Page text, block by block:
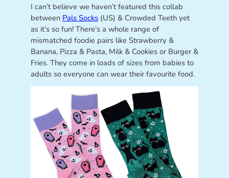
I can’t believe we haven’t featured this collab
between Pals Socks(US) & Crowded Teeth yet
as it’s so fun! There’s a whole range of
mismatched foodie pairs like Strawberry &
Banana, Pizza & Pasta, Milk & Cookies or Burger &
Fries. They come in loads of sizes from babies to
adults so everyone can wear their favourite food.